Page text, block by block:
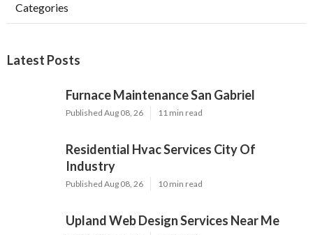
Categories
Latest Posts
Furnace Maintenance San Gabriel
Published Aug 08, 26 11 min read
Residential Hvac Services City Of
Industry
Published Aug 08, 26 10 min read
Upland Web Design Services Near Me